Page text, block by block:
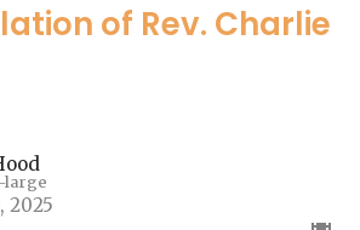
of Rev. Charlie
large
2025